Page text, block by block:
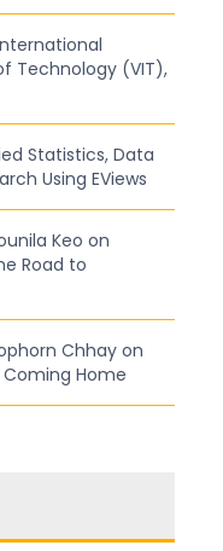
Technology (VIT),
Statistics, Data
Using EViews
Keo on
Road to
Chhay on
Coming Home